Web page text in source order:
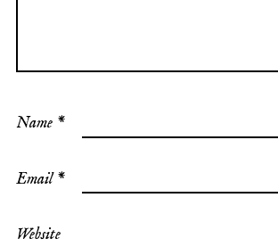
Name *
Email*
Website